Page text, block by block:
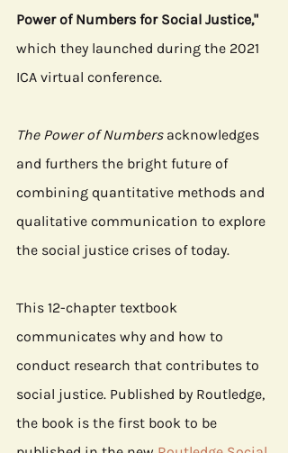
Power of Numbers for Social Justice,"
which they launched during the 2021
ICA virtual conference.
The Power of Numbers acknowledges
and furthers the bright future of
combining quantitative methods and
qualitative communication to explore
the social justice crises of today.
This 12-chapter textbook
communicates why and how to
conduct research that contributes to
social justice. Published by Routledge,
the book is the first book to be